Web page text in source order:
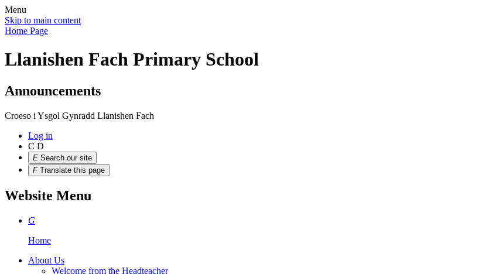
Menu
Skip to main content
Home Page
Llanishen Fach Primary School
Announcements
Croeso i Ysgol Gynradd Llanishen Fach
Log in
C D
E Search our site
F Translate this page
Website Menu
G
Home
About Us
Welcome from the Headteacher